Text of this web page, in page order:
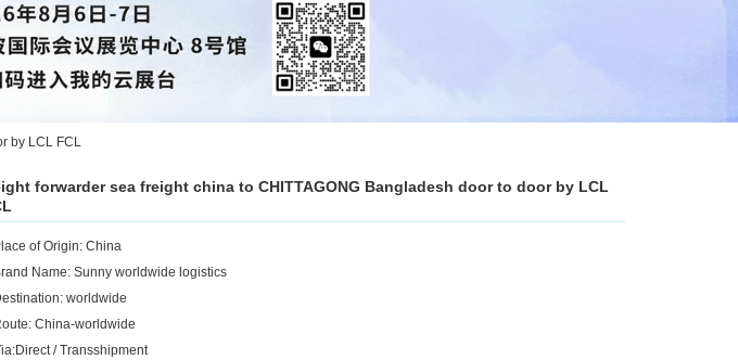
by LCL FCL
forwarder sea freight china to CHITTAGONG Bangladesh door to door by LCL
of Origin: China
Name: Sunny worldwide logistics
worldwide
China-worldwide
/ Transshipment